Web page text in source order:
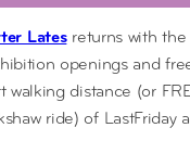
Lates returns with the
openings and
walking distance (or
ride) of LastFriday